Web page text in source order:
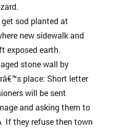
sod planted at
new sidewalk and
exposed earth.
stone wall by
place: Short letter
will be sent
and asking them to
If they refuse then town